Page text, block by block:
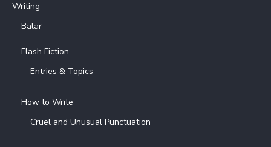
Writing
Balar
Flash Fiction
Entries & Topics
How to Write
Cruel and Unusual Punctuation